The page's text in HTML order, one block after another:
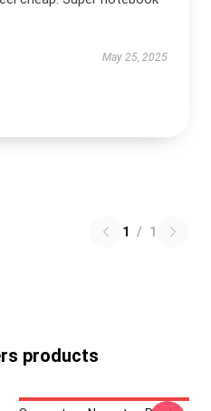
May 25, 2025
1 / 1
products